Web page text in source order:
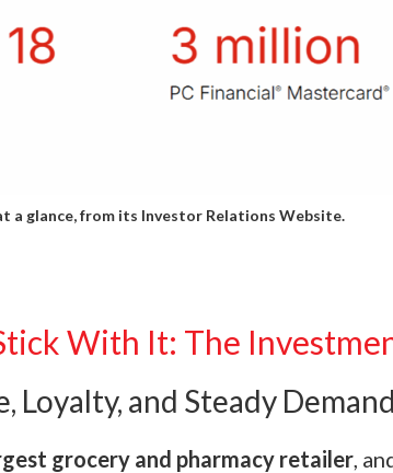
a glance, from its Investor Relations Website.
With It: The
Loyalty, and Steady Demand
grocery and pharmacy retailer ,